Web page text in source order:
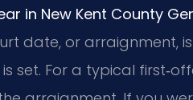
in New Kent County
date, or arraignment,
For a typical